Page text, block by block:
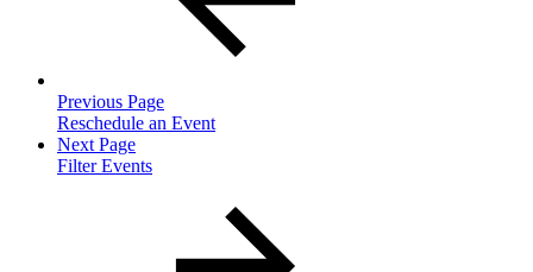
Previous Page
Reschedule an Event
Next Page
Filter Events